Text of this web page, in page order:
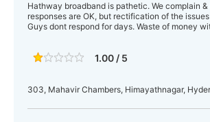
Hathway broadband is pathetic. We complain
responses are OK, but rectification of the
Guys dont respond for days. Waste of money
1.00 / 5
303, Mahavir Chambers, Himayathnagar,